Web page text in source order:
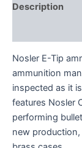
Description
Nosler E-Tip
ammunition
inspected as it
features Nosler
performing
new